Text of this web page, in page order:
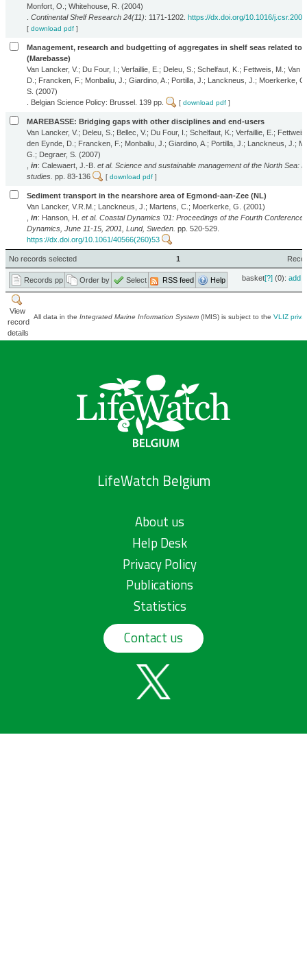
Monfort, O.; Whitehouse, R. (2004)
Continental Shelf Research 24(11): 1171-1202. https://dx.doi.org/10.1016/
[ download pdf]
Management, research and budgetting of aggregates in shelf seas related to
(Marebasse)
Van Lancker, V.; Du Four, I.; Verfaillie, E.; Deleu, S.; Schelfaut, K.; Fettweis, M.; Van
D.; Francken, F.; Monbaliu, J.; Giardino, A.; Portilla, J.; Lanckneus, J.; Moerkerke,
S. (2007)
. Belgian Science Policy: Brussel. 139 pp.
[ download pdf]
MAREBASSE: Bridging gaps with other disciplines and end-users
Van Lancker, V.; Deleu, S.; Bellec, V.; Du Four, I.; Schelfaut, K.; Verfaillie, E.;
den Eynde, D.; Francken, F.; Monbaliu, J.; Giardino, A.; Portilla, J.; Lanckneus, J.;
G.; Degraer, S. (2007)
in: Calewaert, J.-B. et al. Science and sustainable management of the North Sea:
studies. pp. 83-136 [ download pdf]
Sediment transport in the nearshore area of Egmond-aan-Zee (NL)
Van Lancker, V.R.M.; Lanckneus, J.; Martens, C.; Moerkerke, G. (2001)
in: Hanson, H. et al. Coastal Dynamics '01: Proceedings of the Fourth Conference
Dynamics, June 11-15, 2001, Lund, Sweden. pp. 520-529.
https://dx.doi.org/10.1061/40566(260)53
No records selected 1
Records pp Order by Select RSS feed Help basket[?](0): add|
View
record
details
All data in the Integrated Marine Information System(IMIS) is subject to the VLIZ
LifeWatch Belgium
About us
Help Desk
Privacy Policy
Publications
Statistics
Contact us